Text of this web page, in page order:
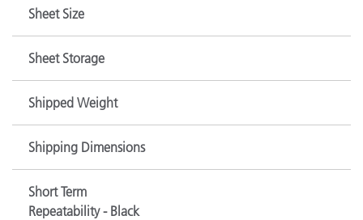
Sheet Size
Sheet Storage
Shipped Weight
Shipping Dimensions
Short Term
Repeatability - Black